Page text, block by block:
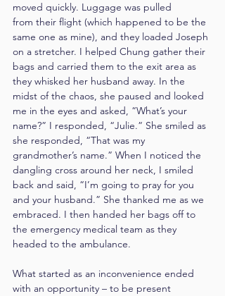
moved quickly. Luggage was pulled
from their flight (which happened to be the
same one as mine), and they loaded Joseph
on a stretcher. I helped Chung gather their
bags and carried them to the exit area as
they whisked her husband away. In the
midst of the chaos, she paused and looked
me in the eyes and asked, “What’s your
name?” I responded, “Julie.” She smiled as
she responded, “That was my
grandmother’s name.” When I noticed the
dangling cross around her neck, I smiled
back and said, “I’m going to pray for you
and your husband.” She thanked me as we
embraced. I then handed her bags off to
the emergency medical team as they
headed to the ambulance.
What started as an inconvenience ended
with an opportunity – to be present